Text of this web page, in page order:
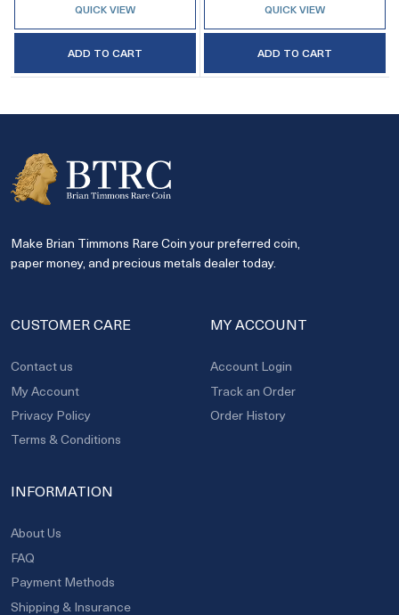
QUICK VIEW
ADD TO CART
QUICK VIEW
ADD TO CART
Make Brian Timmons Rare Coin your preferred coin,
paper money, and precious metals dealer today.
CUSTOMER CARE
Contact us
My Account
Privacy Policy
Terms & Conditions
MY ACCOUNT
Account Login
Track an Order
Order History
INFORMATION
About Us
FAQ
Payment Methods
Shipping & Insurance